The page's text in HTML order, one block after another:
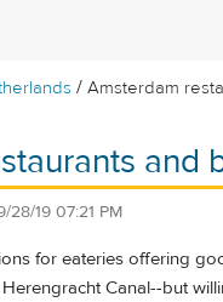
/Amsterdam
and
28/19 07:21 PM
for eateries offering
Canal--but